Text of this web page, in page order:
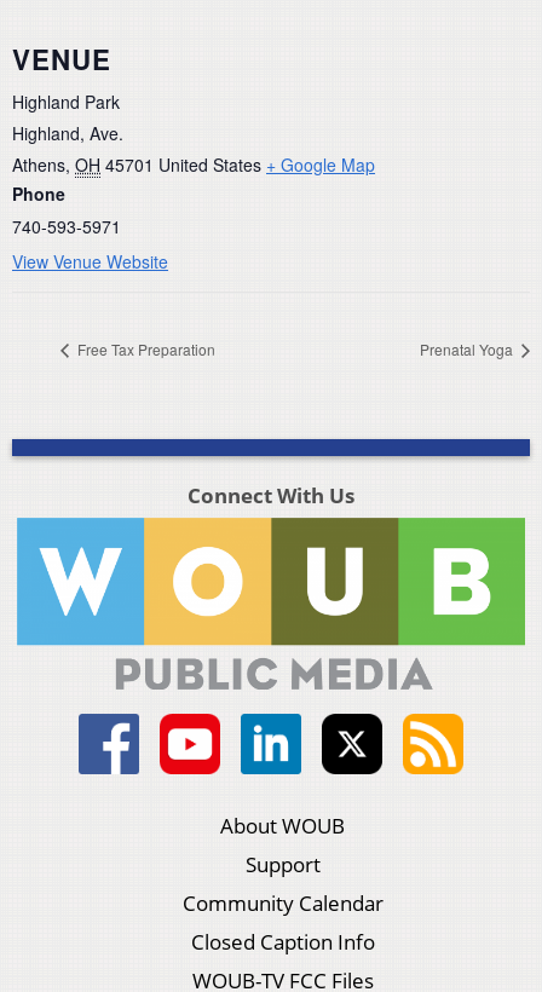
VENUE
Highland Park
Highland, Ave.
Athens, OH 45701 United States + Google Map
Phone
740-593-5971
View Venue Website
Free Tax Preparation Prenatal Yoga
Connect With Us
About WOUB
Support
Community Calendar
Closed Caption Info
WOUB-TV FCC Files